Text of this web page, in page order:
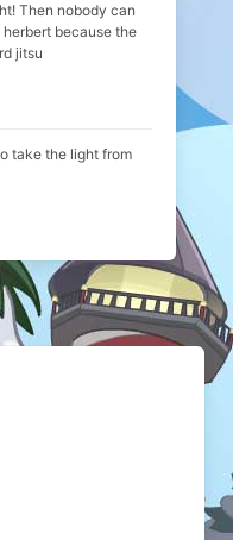
Then nobody can
because the
jitsu
take the light from